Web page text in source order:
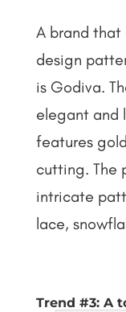
A brand
design
is Godiva.
elegant and
features
cutting. The
intricate
lace,
Trend #3: A